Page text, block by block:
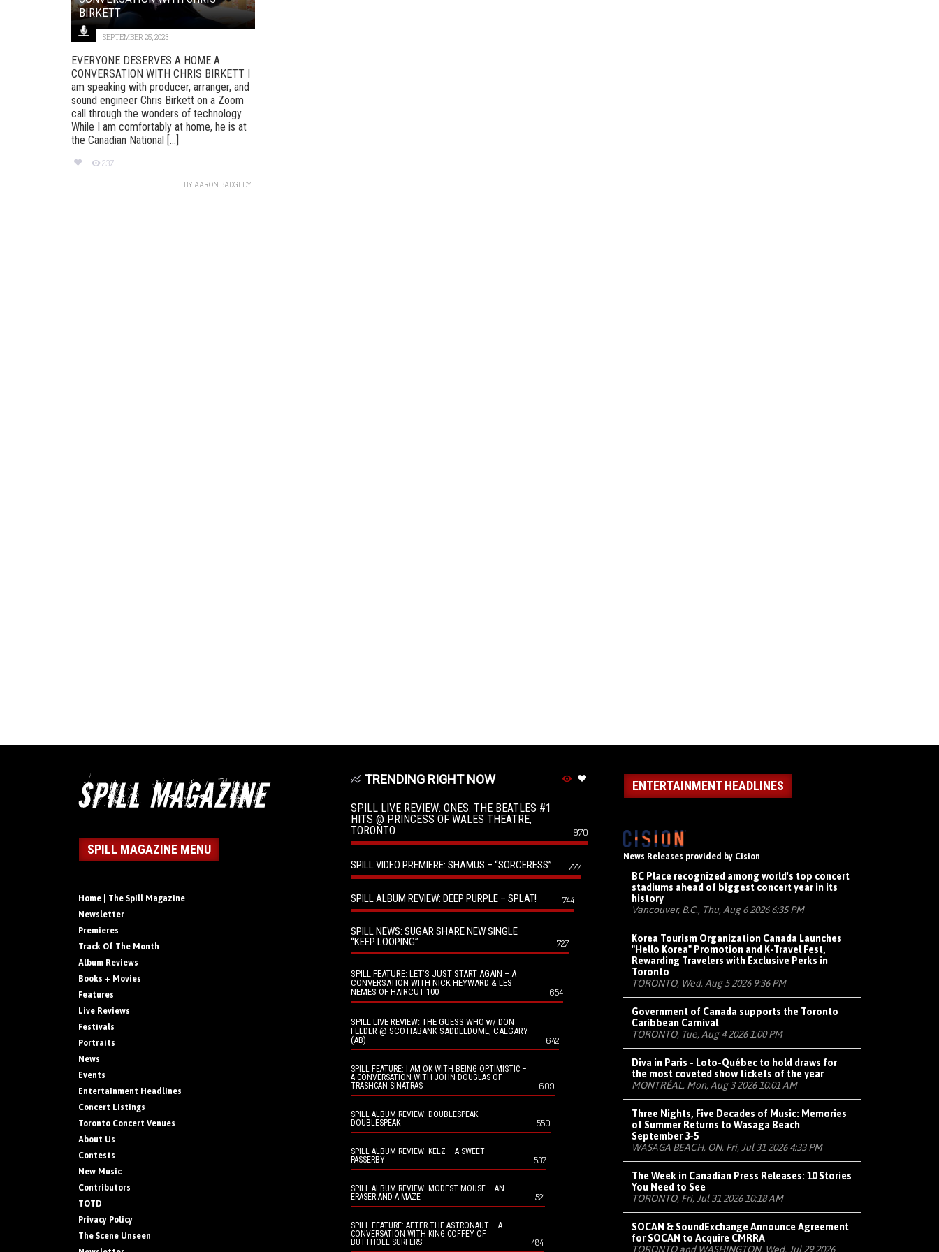
BIRKETT
SEPTEMBER 25, 2023
EVERYONE DESERVES A HOME A
CONVERSATION WITH CHRIS BIRKETT I
am speaking with producer, arranger, and
sound engineer Chris Birkett on a Zoom
call through the wonders of technology.
While I am comfortably at home, he is at
the Canadian National [...]
237
BYAARON BADGLEY
SPILL MAGAZINE MENU
Home | The Spill Magazine
Newsletter
Premieres
Track Of The Month
Album Reviews
Books + Movies
Features
Live Reviews
Festivals
Portraits
News
Events
Entertainment Headlines
Concert Listings
Toronto Concert Venues
About Us
Contests
New Music
Contributors
TOTD
Privacy Policy
The Scene Unseen
TRENDING RIGHT NOW
SPILL LIVE REVIEW: ONES: THE BEATLES #1
HITS @ PRINCESS OF WALES THEATRE,
TORONTO
970
SPILL VIDEO PREMIERE: SHAMUS – “SORCERESS” 777
SPILL ALBUM REVIEW: DEEP PURPLE – SPLAT! 744
SPILL NEWS: SUGAR SHARE NEW SINGLE
“KEEP LOOPING”
727
SPILL FEATURE: LET’S JUST START AGAIN – A
CONVERSATION WITH NICK HEYWARD & LES
NEMES OF HAIRCUT 100
654
SPILL LIVE REVIEW: THE GUESS WHO w/ DON
FELDER @ SCOTIABANK SADDLEDOME, CALGARY
(AB)
642
SPILL FEATURE: I AM OK WITH BEING OPTIMISTIC –
A CONVERSATION WITH JOHN DOUGLAS OF
TRASHCAN SINATRAS
609
SPILL ALBUM REVIEW: DOUBLESPEAK –
DOUBLESPEAK
550
SPILL ALBUM REVIEW: KELZ – A SWEET
PASSERBY
537
SPILL ALBUM REVIEW: MODEST MOUSE – AN
ERASER AND A MAZE
521
SPILL FEATURE: AFTER THE ASTRONAUT – A
CONVERSATION WITH KING COFFEY OF
BUTTHOLE SURFERS
484
ENTERTAINMENT HEADLINES
News Releases provided by Cision
BC Place recognized among world's top concert
stadiums ahead of biggest concert year in its
history
Vancouver, B.C., Thu, Aug 6 2026 6:35 PM
Korea Tourism Organization Canada Launches
"Hello Korea" Promotion and K-Travel Fest,
Rewarding Travelers with Exclusive Perks in
Toronto
TORONTO, Wed, Aug 5 2026 9:36 PM
Government of Canada supports the Toronto
Caribbean Carnival
TORONTO, Tue, Aug 4 2026 1:00 PM
Diva in Paris - Loto-Québec to hold draws for
the most coveted show tickets of the year
MONTRÉAL, Mon, Aug 3 2026 10:01 AM
Three Nights, Five Decades of Music: Memories
of Summer Returns to Wasaga Beach
September 3-5
WASAGA BEACH, ON, Fri, Jul 31 2026 4:33 PM
The Week in Canadian Press Releases: 10 Stories
You Need to See
TORONTO, Fri, Jul 31 2026 10:18 AM
SOCAN & SoundExchange Announce Agreement
for SOCAN to Acquire CMRRA
TORONTO and WASHINGTON, Wed, Jul 29 2026